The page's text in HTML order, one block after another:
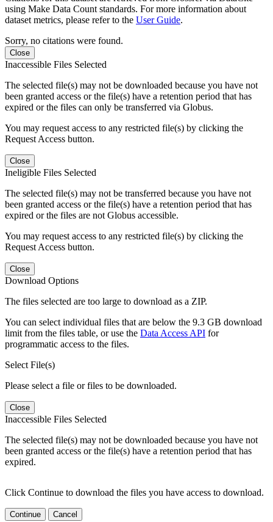
using Make Data Count standards. For more information about
dataset metrics, please refer to the User Guide.
Sorry, no citations were found.
Close
Inaccessible Files Selected
The selected file(s) may not be downloaded because you have not
been granted access or the file(s) have a retention period that has
expired or the files can only be transferred via Globus.
You may request access to any restricted file(s) by clicking the
Request Access button.
Close
Ineligible Files Selected
The selected file(s) may not be transferred because you have not
been granted access or the file(s) have a retention period that has
expired or the files are not Globus accessible.
You may request access to any restricted file(s) by clicking the
Request Access button.
Close
Download Options
The files selected are too large to download as a ZIP.
You can select individual files that are below the 9.3 GB download
limit from the files table, or use the Data Access API for
programmatic access to the files.
Select File(s)
Please select a file or files to be downloaded.
Close
Inaccessible Files Selected
The selected file(s) may not be downloaded because you have not
been granted access or the file(s) have a retention period that has
expired.
Click Continue to download the files you have access to download.
Continue Cancel